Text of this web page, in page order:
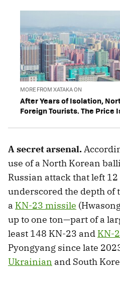
MORE FROM XATAKA ON
After Years of Isolation,
Foreign Tourists. The Price
A secret arsenal.
use of a North Korean
Russian attack that left
underscored the depth of
a KN-23 missile
up to one ton—part of a
least 148 KN-23 and KN-
Pyongyang since late
Ukrainian and South